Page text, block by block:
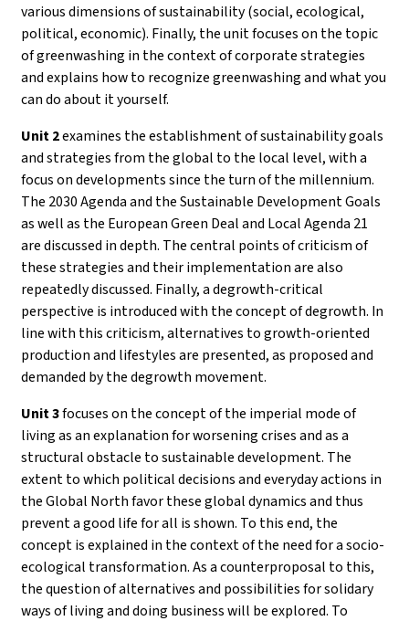
various dimensions of sustainability (social, ecological,
political, economic). Finally, the unit focuses on the topic
of greenwashing in the context of corporate strategies
and explains how to recognize greenwashing and what you
can do about it yourself.
Unit 2examines the establishment of sustainability goals
and strategies from the global to the local level, with a
focus on developments since the turn of the millennium.
The 2030 Agenda and the Sustainable Development Goals
as well as the European Green Deal and Local Agenda 21
are discussed in depth. The central points of criticism of
these strategies and their implementation are also
repeatedly discussed. Finally, a degrowth-critical
perspective is introduced with the concept of degrowth. In
line with this criticism, alternatives to growth-oriented
production and lifestyles are presented, as proposed and
demanded by the degrowth movement.
Unit 3focuses on the concept of the imperial mode of
living as an explanation for worsening crises and as a
structural obstacle to sustainable development. The
extent to which political decisions and everyday actions in
the Global North favor these global dynamics and thus
prevent a good life for all is shown. To this end, the
concept is explained in the context of the need for a socio-
ecological transformation. As a counterproposal to this,
the question of alternatives and possibilities for solidary
ways of living and doing business will be explored. To